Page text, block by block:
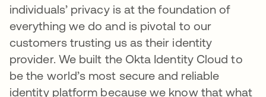
individuals’ privacy is at the foundation of
everything we do and is pivotal to our
customers trusting us as their identity
provider. We built the Okta Identity Cloud to
be the world’s most secure and reliable
identity platform because we know that what